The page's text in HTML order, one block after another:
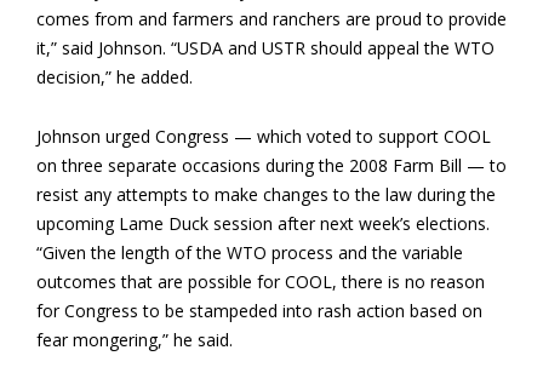
comes from and farmers and ranchers are proud to provide
it,” said Johnson. “USDA and USTR should appeal the WTO
decision,” he added.
Johnson urged Congress — which voted to support COOL
on three separate occasions during the 2008 Farm Bill — to
resist any attempts to make changes to the law during the
upcoming Lame Duck session after next week’s elections.
“Given the length of the WTO process and the variable
outcomes that are possible for COOL, there is no reason
for Congress to be stampeded into rash action based on
fear mongering,” he said.